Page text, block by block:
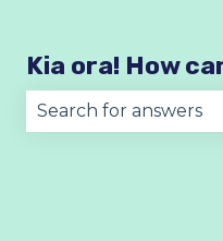
Kia ora! How